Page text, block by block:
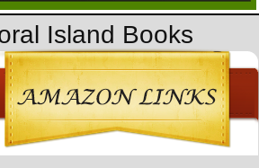
Island Books